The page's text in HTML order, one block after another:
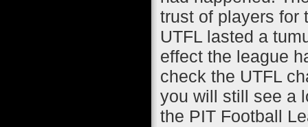
trust of players for
UTFL lasted a
effect the league
check the UTFL
you will still see a
the PIT Football